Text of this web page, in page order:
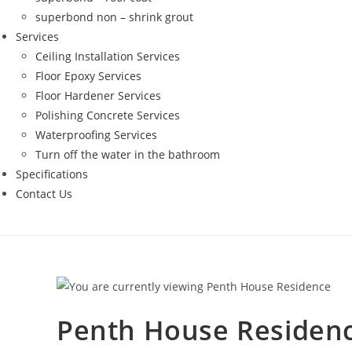
superbond non – shrink grout
Services
Ceiling Installation Services
Floor Epoxy Services
Floor Hardener Services
Polishing Concrete Services
Waterproofing Services
Turn off the water in the bathroom
Specifications
Contact Us
Penth House